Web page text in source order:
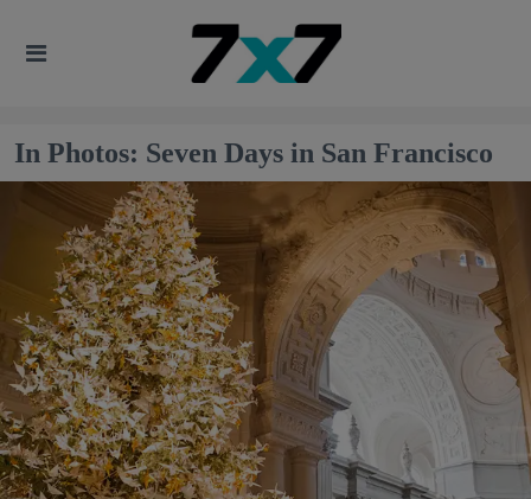
In Photos: Seven Days in San Francisco